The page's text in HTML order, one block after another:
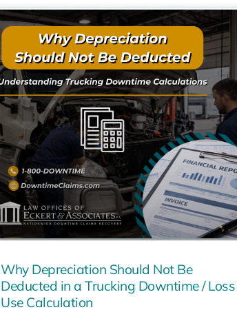
Why Depreciation Should Not Be
Deducted in a Trucking Downtime /
Use Calculation